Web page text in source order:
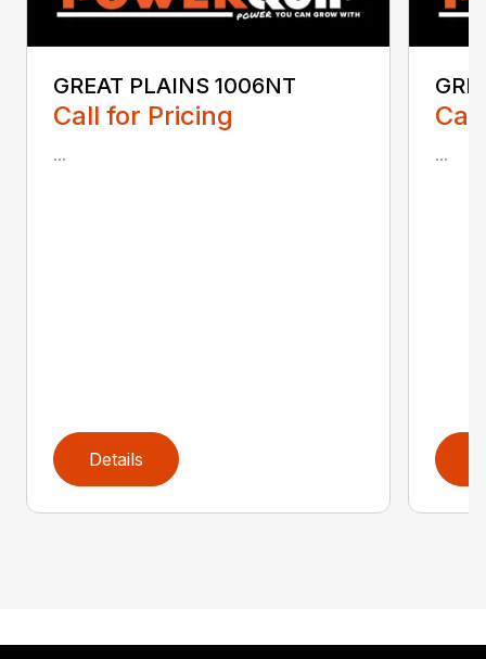
GREAT PLAINS 1006NT
Call for Pricing
...
Details
...